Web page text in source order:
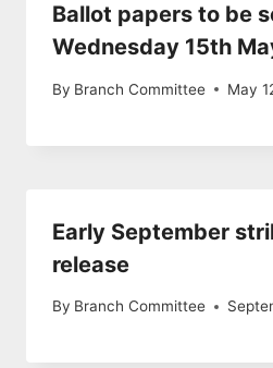
Ballot papers to be
Wednesday 15th
By Branch Committee May
Early September
release
By Branch Committee